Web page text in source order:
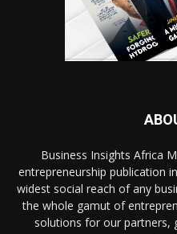
Business Insights Africa
entrepreneurship publication
widest social reach of any
the whole gamut of
solutions for our partners,